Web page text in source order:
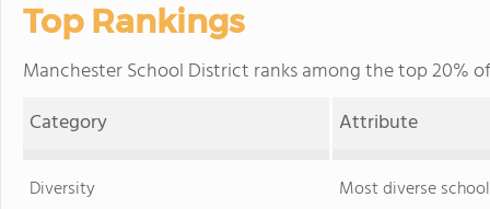
Top Rankings
Manchester School District ranks among the top 20%
Category
Attribute
Diversity Most diverse